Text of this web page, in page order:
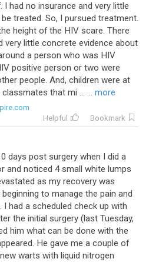
. I had no insurance and very little
be treated. So, I pursued treatment.
height of the HIV scare. There
very little concrete evidence about
a person who was HIV
positive person or two were
people. And, children were at
classmates that mi ... ... more
Helpful
Bookmark
days post surgery when I did a
and noticed 4 small white lumps
as my recovery was
to manage the pain and
had a scheduled check up with
the initial surgery (last Tuesday,
him what can be done with the
He gave me a couple of
warts with liquid nitrogen